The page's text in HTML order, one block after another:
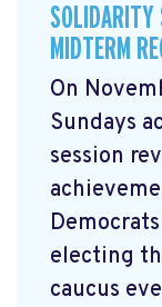
MIDTERM
On
Sundays
session
electing
caucus